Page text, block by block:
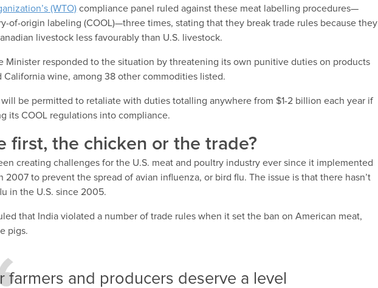
(WTO) compliance panel ruled against these meat labelling procedures—
of-origin labeling (COOL)—three times, stating that they break trade rules because they
livestock less favourably than U.S. livestock.
Minister responded to the situation by threatening its own punitive duties on products
California wine, among 38 other commodities listed.
will be permitted to retaliate with duties totalling anywhere from $1-2 billion each year if
its COOL regulations into compliance.
first, the chicken or the trade?
creating challenges for the U.S. meat and poultry industry ever since it implemented
2007 to prevent the spread of avian influenza, or bird flu. The issue is that there hasn’t
in the U.S. since 2005.
that India violated a number of trade rules when it set the ban on American meat,
pigs.
farmers and producers deserve a level